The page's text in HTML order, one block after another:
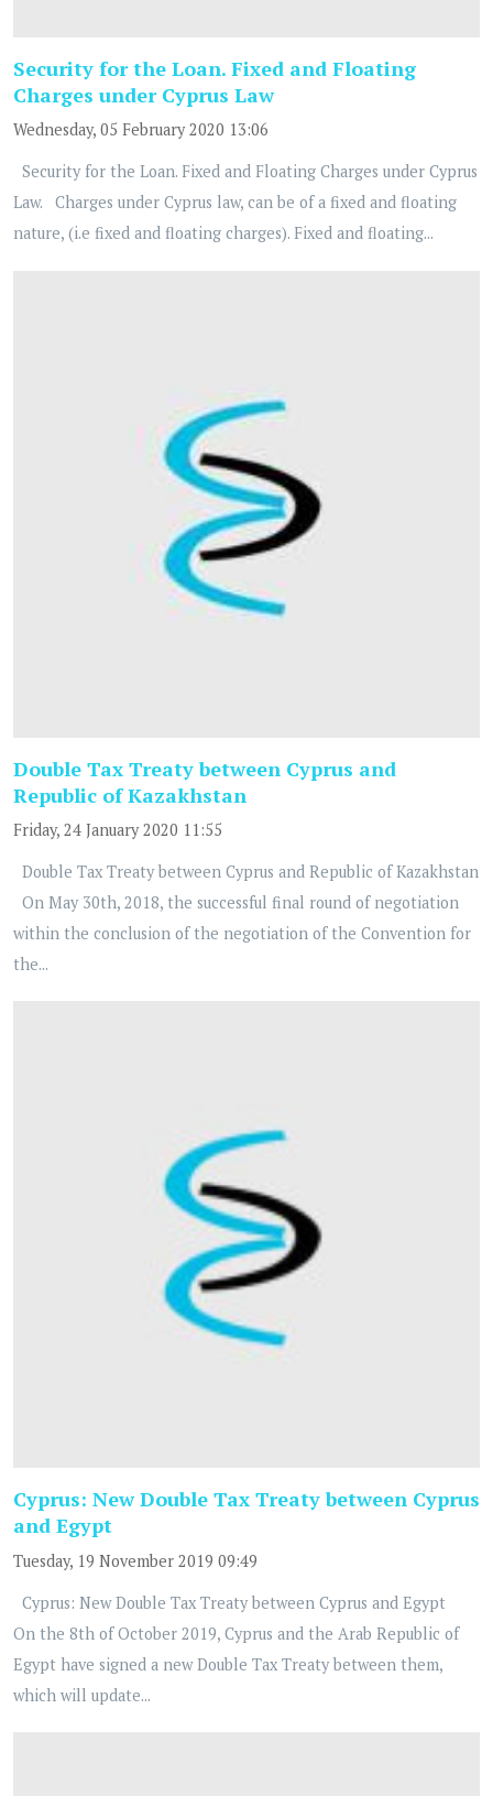
Security for the Loan. Fixed and Floating
Charges under Cyprus Law
Wednesday, 05 February 2020 13:06
Security for the Loan. Fixed and Floating Charges under Cyprus
Law. Charges under Cyprus law, can be of a fixed and floating
nature, (i.e fixed and floating charges). Fixed and floating...
Double Tax Treaty between Cyprus and
Republic of Kazakhstan
Friday, 24 January 2020 11:55
Double Tax Treaty between Cyprus and Republic of Kazakhstan
On May 30th, 2018, the successful final round of negotiation
within the conclusion of the negotiation of the Convention for
the...
Cyprus: New Double Tax Treaty between Cyprus
and Egypt
Tuesday, 19 November 2019 09:49
Cyprus: New Double Tax Treaty between Cyprus and Egypt
On the 8th of October 2019, Cyprus and the Arab Republic of
Egypt have signed a new Double Tax Treaty between them,
which will update...